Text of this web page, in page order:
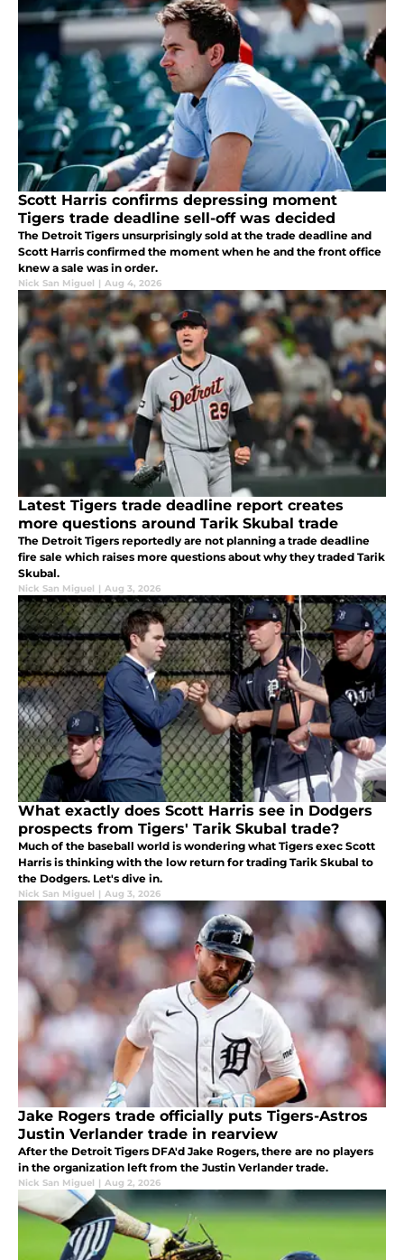
Scott Harris confirms depressing moment
Tigers trade deadline sell-off was decided
The Detroit Tigers unsurprisingly sold at the trade deadline and
Scott Harris confirmed the moment when he and the front office
knew a sale was in order.
Nick San Miguel | Aug 4, 2026
Latest Tigers trade deadline report creates
more questions around Tarik Skubal trade
The Detroit Tigers reportedly are not planning a trade deadline
fire sale which raises more questions about why they traded Tarik
Skubal.
Nick San Miguel | Aug 3, 2026
What exactly does Scott Harris see in Dodgers
prospects from Tigers' Tarik Skubal trade?
Much of the baseball world is wondering what Tigers exec Scott
Harris is thinking with the low return for trading Tarik Skubal to
the Dodgers. Let's dive in.
Nick San Miguel | Aug 3, 2026
Jake Rogers trade officially puts Tigers-Astros
Justin Verlander trade in rearview
After the Detroit Tigers DFA'd Jake Rogers, there are no players
in the organization left from the Justin Verlander trade.
Nick San Miguel | Aug 2, 2026